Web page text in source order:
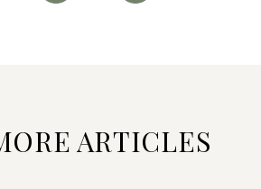
ARTICLES